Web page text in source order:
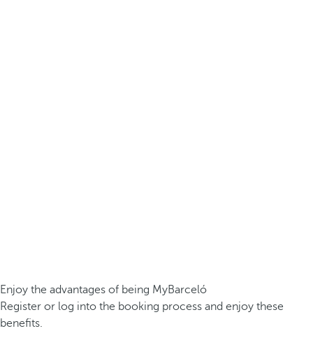
Enjoy the advantages of being MyBarceló
Register or log into the booking process and enjoy these
benefits.